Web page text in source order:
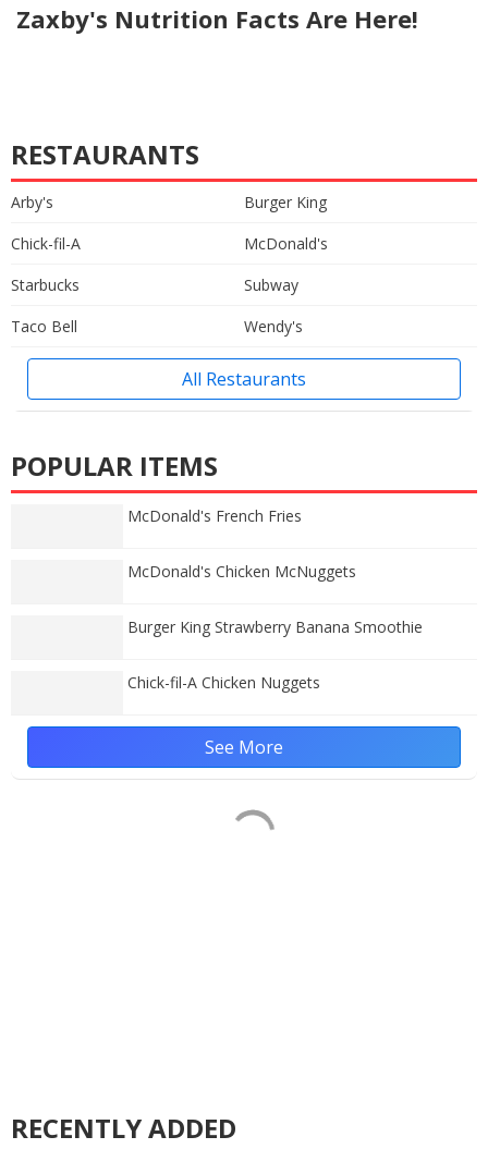
Zaxby's Nutrition Facts Are Here!
RESTAURANTS
Arby's
Burger King
Chick-fil-A
McDonald's
Starbucks
Subway
Taco Bell
Wendy's
All Restaurants
POPULAR ITEMS
McDonald's French Fries
McDonald's Chicken McNuggets
Burger King Strawberry Banana Smoothie
Chick-fil-A Chicken Nuggets
See More
RECENTLY ADDED